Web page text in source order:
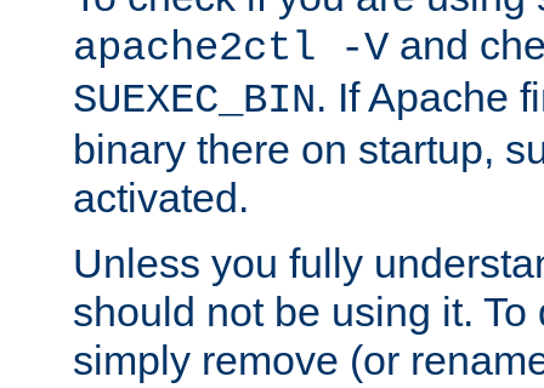
apache2ctl -V and
SUEXEC_BIN. If Apache
binary there on startup,
activated.
Unless you fully
should not be using it.
simply remove (or